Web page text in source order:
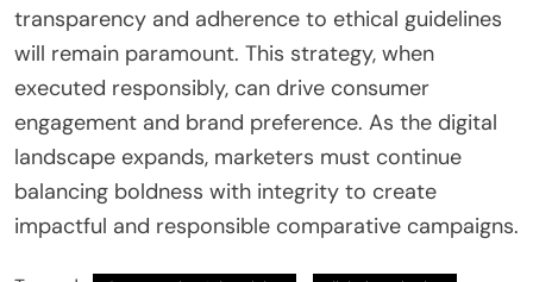
transparency and adherence to ethical guidelines
will remain paramount. This strategy, when
executed responsibly, can drive consumer
engagement and brand preference. As the digital
landscape expands, marketers must continue
balancing boldness with integrity to create
impactful and responsible comparative campaigns.